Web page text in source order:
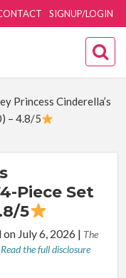
SIGNUP/LOGIN
Princess Cinderella’s
– 4.8/5
Piece Set
5
on July 6, 2026 | The
Read the full disclosure